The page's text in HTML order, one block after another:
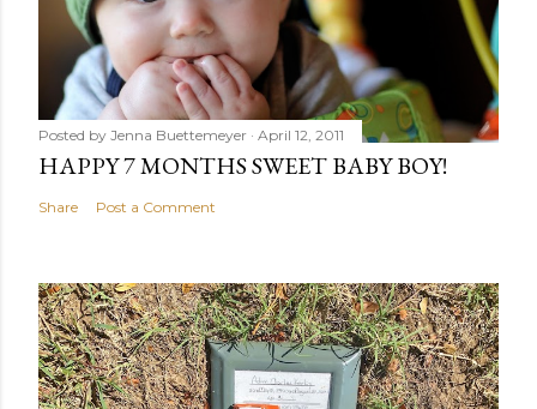
Posted by Jenna Buettemeyer April 12, 2011
HAPPY 7 MONTHS SWEET BABY BOY!
Share Post a Comment